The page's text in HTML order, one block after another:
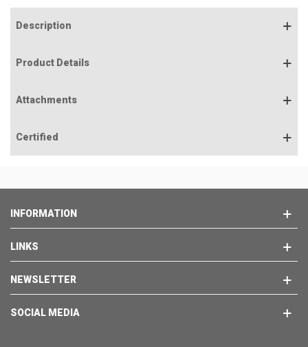
Description
Product Details
Attachments
Certified
INFORMATION
LINKS
NEWSLETTER
SOCIAL MEDIA